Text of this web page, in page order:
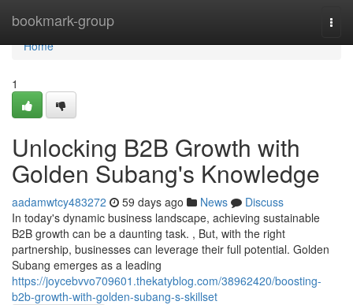
bookmark-group
Home
Home
1
Unlocking B2B Growth with
Golden Subang's Knowledge
aadamwtcy483272 59 days ago News
Discuss
In today's dynamic business landscape, achieving sustainable
B2B growth can be a daunting task. , But, with the right
partnership, businesses can leverage their full potential. Golden
Subang emerges as a leading
https://joycebvvo709601.thekatyblog.com/38962420/boosting-
b2b-growth-with-golden-subang-s-skillset